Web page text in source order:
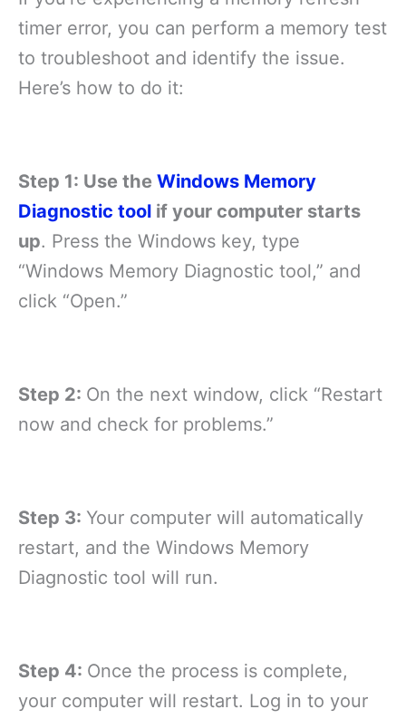
timer error, you can perform a memory test
to troubleshoot and identify the issue.
Here’s how to do it:
Step 1: Use the Windows Memory
Diagnostic tool if your computer starts
up. Press the Windows key, type
“Windows Memory Diagnostic tool,” and
click “Open.”
Step 2: On the next window, click “Restart
now and check for problems.”
Step 3: Your computer will automatically
restart, and the Windows Memory
Diagnostic tool will run.
Step 4: Once the process is complete,
your computer will restart. Log in to your